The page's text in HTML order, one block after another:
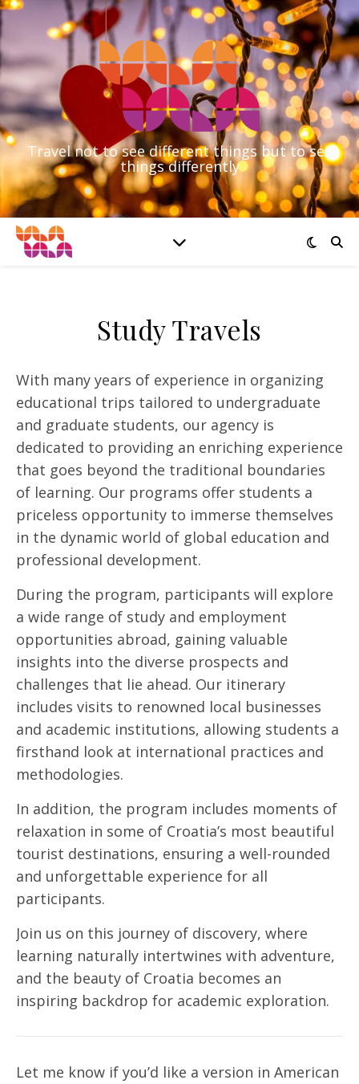
Travel not to see different things but to see
things differently
Study Travels
With many years of experience in organizing
educational trips tailored to undergraduate
and graduate students, our agency is
dedicated to providing an enriching experience
that goes beyond the traditional boundaries
of learning. Our programs offer students a
priceless opportunity to immerse themselves
in the dynamic world of global education and
professional development.
During the program, participants will explore
a wide range of study and employment
opportunities abroad, gaining valuable
insights into the diverse prospects and
challenges that lie ahead. Our itinerary
includes visits to renowned local businesses
and academic institutions, allowing students a
firsthand look at international practices and
methodologies.
In addition, the program includes moments of
relaxation in some of Croatia’s most beautiful
tourist destinations, ensuring a well-rounded
and unforgettable experience for all
participants.
Join us on this journey of discovery, where
learning naturally intertwines with adventure,
and the beauty of Croatia becomes an
inspiring backdrop for academic exploration.
Let me know if you’d like a version in American